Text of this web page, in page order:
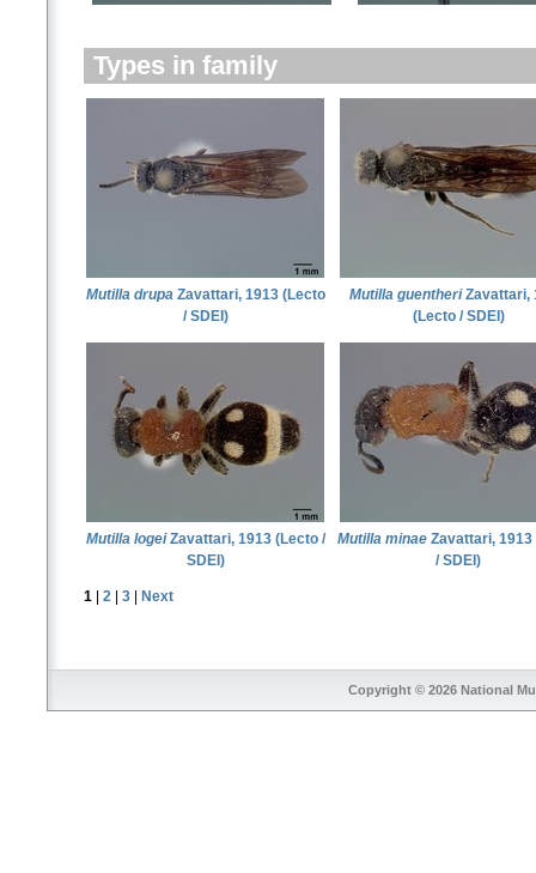
Types in family
Mutilla drupaZavattari, 1913 (Lecto
/ SDEI)
Mutilla guentheriZavattari,
(Lecto / SDEI)
Mutilla logeiZavattari, 1913 (Lecto /
SDEI)
Mutilla minae Zavattari, 1913
/ SDEI)
1 2 3 Next
Copyright © 2026 National